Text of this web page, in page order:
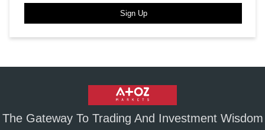
Sign Up
The Gateway To Trading And Investment Wisdom